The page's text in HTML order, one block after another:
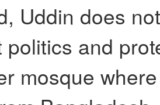
Uddin does
politics and
mosque